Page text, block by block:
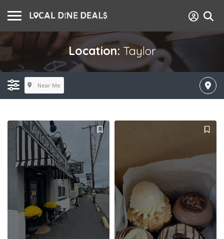
Location: Taylor
Near Me